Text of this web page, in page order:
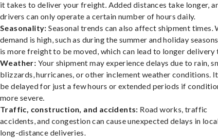
it takes to deliver your freight. Added distances take longer,
drivers can only operate a certain number of hours daily.
Seasonality: Seasonal trends can also affect shipment times.
demand is high, such as during the summer and holiday
is more freight to be moved, which can lead to longer delivery
Weather: Your shipment may experience delays due to rain,
blizzards, hurricanes, or other inclement weather conditions.
be delayed for just a few hours or extended periods if
more severe.
Traffic, construction, and accidents: Road works, traffic
accidents, and congestion can cause unexpected delays in
long-distance deliveries.